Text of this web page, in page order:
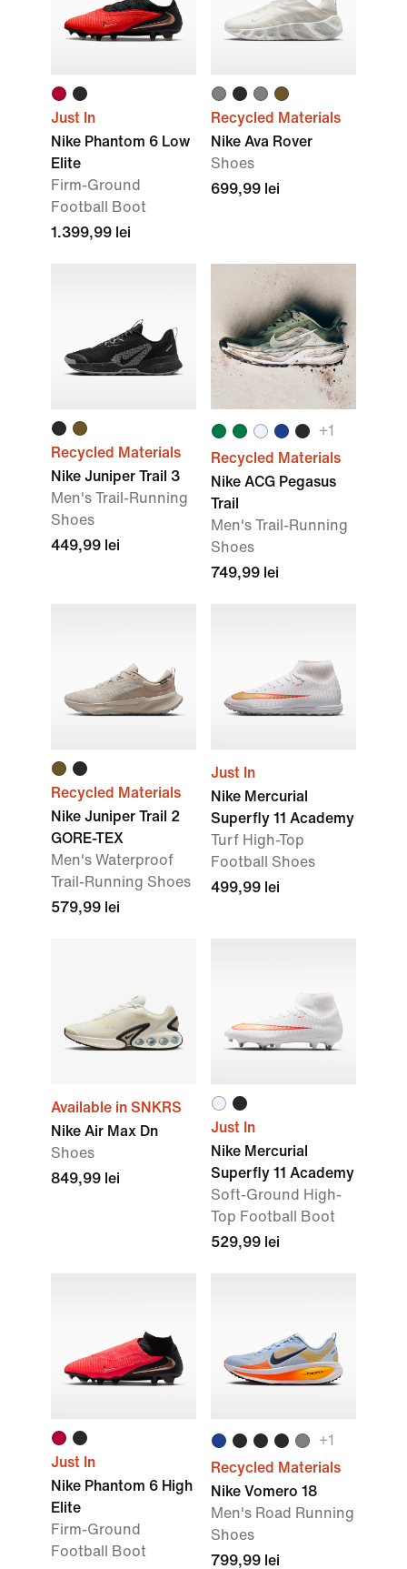
Just In
Nike Phantom 6 Low
Elite
Firm-Ground
Football Boot
1.399,99 lei
Recycled Materials
Nike Ava Rover
Shoes
699,99 lei
Recycled Materials
Nike Juniper Trail 3
Men's Trail-Running
Shoes
449,99 lei
+1
Recycled Materials
Nike ACG Pegasus
Trail
Men's Trail-Running
Shoes
749,99 lei
Recycled Materials
Nike Juniper Trail 2
GORE-TEX
Men's Waterproof
Trail-Running Shoes
579,99 lei
Just In
Nike Mercurial
Superfly 11 Academy
Turf High-Top
Football Shoes
499,99 lei
Available in SNKRS
Nike Air Max Dn
Shoes
849,99 lei
Just In
Nike Mercurial
Superfly 11 Academy
Soft-Ground High-
Top Football Boot
529,99 lei
Just In
Nike Phantom 6 High
Elite
Firm-Ground
Football Boot
+1
Recycled Materials
Nike Vomero 18
Men's Road Running
Shoes
799,99 lei